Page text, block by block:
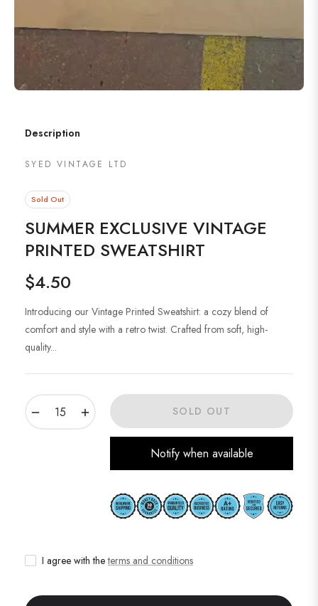
Description
SYED VINTAGE LTD
Sold Out
SUMMER EXCLUSIVE VINTAGE
PRINTED SWEATSHIRT
Regular
price
$4.50
Introducing our Vintage Printed Sweatshirt: a cozy blend of
comfort and style with a retro twist. Crafted from soft, high-
quality...
SOLD OUT
Notify when available
I agree with theterms and conditions